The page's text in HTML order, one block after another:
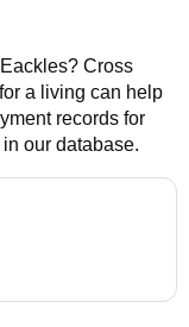
? Cross
a living can help
records for
our database.